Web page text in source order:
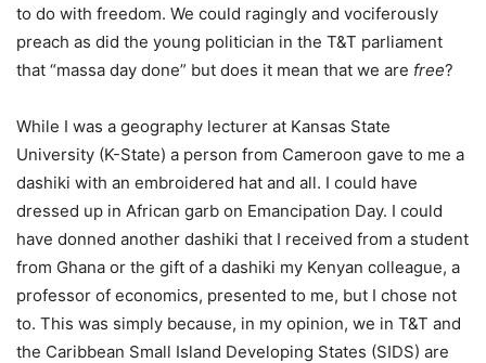
to do with freedom. We could ragingly and vociferously
preach as did the young politician in the T&T parliament
that “massa day done” but does it mean that we are free?
While I was a geography lecturer at Kansas State
University (K-State) a person from Cameroon gave to me a
dashiki with an embroidered hat and all. I could have
dressed up in African garb on Emancipation Day. I could
have donned another dashiki that I received from a student
from Ghana or the gift of a dashiki my Kenyan colleague, a
professor of economics, presented to me, but I chose not
to. This was simply because, in my opinion, we in T&T and
the Caribbean Small Island Developing States (SIDS) are